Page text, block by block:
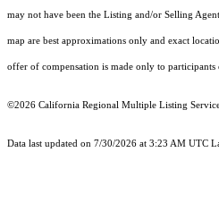
may not have been the Listing and/or Selling
map are best approximations only and exact
offer of compensation is made only to participants
©2026 California Regional Multiple Listing
Data last updated on 7/30/2026 at 3:23 AM UTC